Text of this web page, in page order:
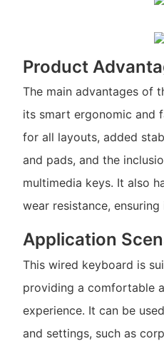
Product
The main advantages of
its smart ergonomic and
for all layouts, added
and pads, and the
multimedia keys. It also
wear resistance,
Application
This wired keyboard is
providing a comfortable
experience. It can be
and settings, such as